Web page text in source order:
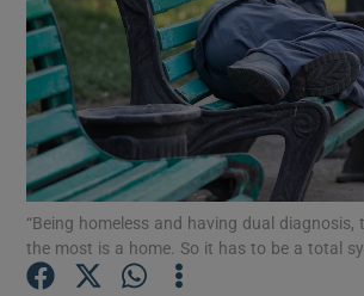
Show Motors
Show Podcasts
“Being homeless and having dual diagnosis,
the most is a home. So it has to be a total